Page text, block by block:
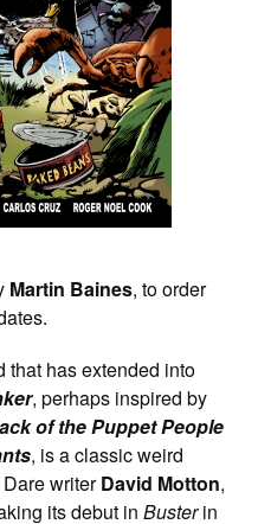
Martin Baines, to order
that has extended into
, perhaps inspired by
of the Puppet People
, is a classic weird
writerDavid Motton,
its debut in Busterin